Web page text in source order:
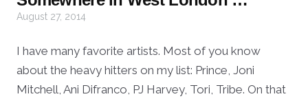
August 27, 2014
I have many favorite artists. Most of you know
about the heavy hitters on my list: Prince, Joni
Mitchell, Ani Difranco, PJ Harvey, Tori, Tribe. On that